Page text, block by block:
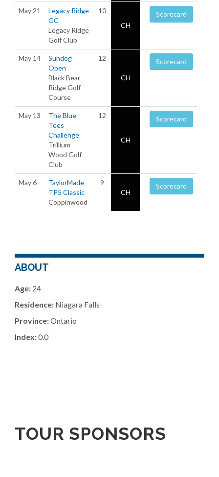
May 21
Legacy Ridge
GC
Legacy Ridge
Golf Club
10
CH
Scorecard
May 14
Sundog
Open
Black Bear
Ridge Golf
Course
12
CH
Scorecard
May 13
The Blue
Tees
Challenge
Trillium
Wood Golf
Club
12
CH
Scorecard
May 6
TaylorMade
TP5 Classic
Coppinwood
9
CH
Scorecard
ABOUT
Age: 24
Residence: Niagara Falls
Province:Ontario
Index:0.0
TOUR SPONSORS